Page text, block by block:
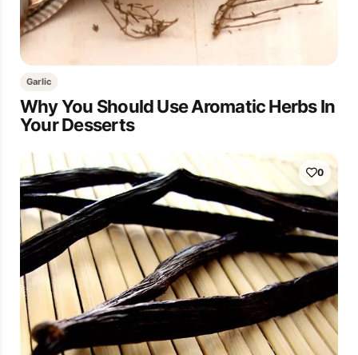
Garlic
Why You Should Use Aromatic Herbs In
Your Desserts
0